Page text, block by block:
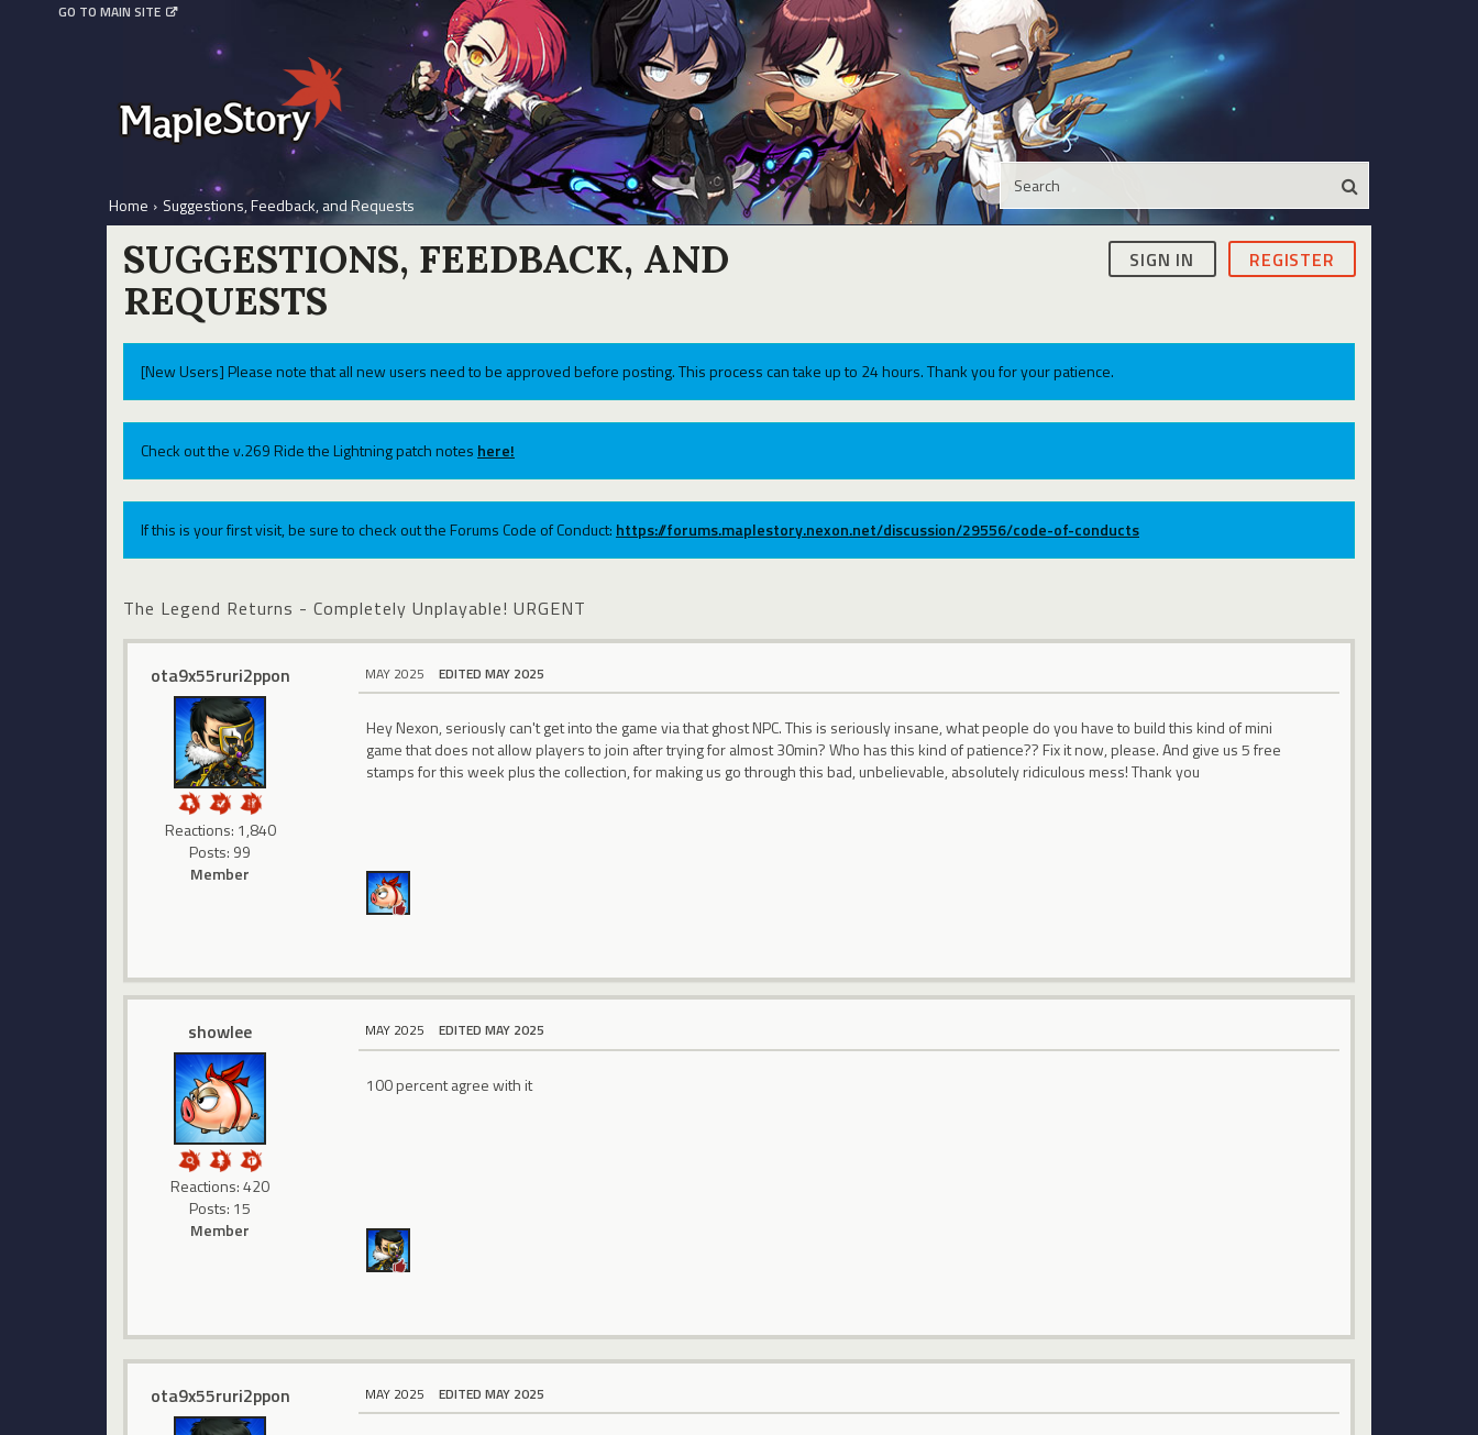
GO TO MAIN SITE
Home › Suggestions, Feedback, and Requests
SIGN IN REGISTER
SUGGESTIONS, FEEDBACK, AND
REQUESTS
[New Users] Please note that all new users need to be approved before posting. This process can take up to 24 hours. Thank you for your patience.
Check out the v.269 Ride the Lightning patch notes here!
If this is your first visit, be sure to check out the Forums Code of Conduct: https://forums.maplestory.nexon.net/discussion/29556/code-of-conducts
The Legend Returns - Completely Unplayable! URGENT
ota9x55ruri2ppon
Reactions: 1,840
Posts: 99
Member
MAY 2025 EDITED MAY 2025
Hey Nexon, seriously can't get into the game via that ghost NPC. This is seriously insane, what people do you have to build this kind of mini
game that does not allow players to join after trying for almost 30min? Who has this kind of patience?? Fix it now, please. And give us 5 free
stamps for this week plus the collection, for making us go through this bad, unbelievable, absolutely ridiculous mess! Thank you
showlee
Reactions: 420
Posts: 15
Member
MAY 2025 EDITED MAY 2025
100 percent agree with it
ota9x55ruri2ppon MAY 2025 EDITED MAY 2025